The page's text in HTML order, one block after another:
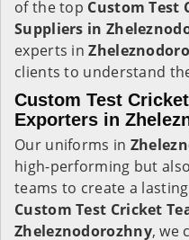
of the top Custom Test
Suppliers in
experts in
clients to understand
Custom Test
Exporters in
Our uniforms in
high-performing but
teams to create a
Custom Test Cricket
Zheleznodorozhny, we